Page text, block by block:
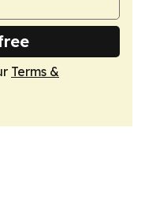
Terms &